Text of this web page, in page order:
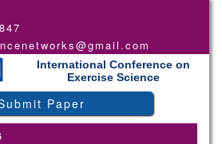
International Conference on
Exercise Science
Paper